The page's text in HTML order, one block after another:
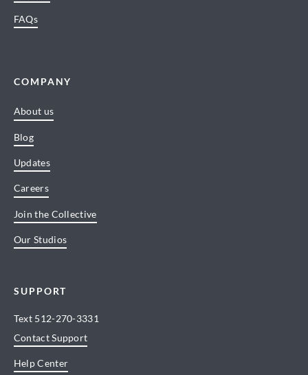
FAQs
COMPANY
About us
Blog
Updates
Careers
Join the Collective
Our Studios
SUPPORT
Text 512-270-3331
Contact Support
Help Center